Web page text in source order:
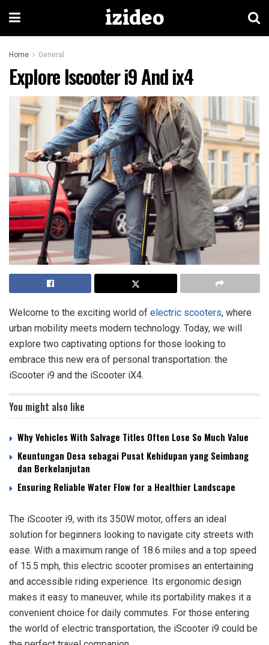
izideo
Home General
Explore Iscooter i9 And ix4
Welcome to the exciting world of electric scooters, where
urban mobility meets modern technology. Today, we will
explore two captivating options for those looking to
embrace this new era of personal transportation: the
iScooter i9 and the iScooter iX4.
You might also like
Why Vehicles With Salvage Titles Often Lose So Much Value
Keuntungan Desa sebagai Pusat Kehidupan yang Seimbang
dan Berkelanjutan
Ensuring Reliable Water Flow for a Healthier Landscape
The iScooter i9, with its 350W motor, offers an ideal
solution for beginners looking to navigate city streets with
ease. With a maximum range of 18.6 miles and a top speed
of 15.5 mph, this electric scooter promises an entertaining
and accessible riding experience. Its ergonomic design
makes it easy to maneuver, while its portability makes it a
convenient choice for daily commutes. For those entering
the world of electric transportation, the iScooter i9 could be